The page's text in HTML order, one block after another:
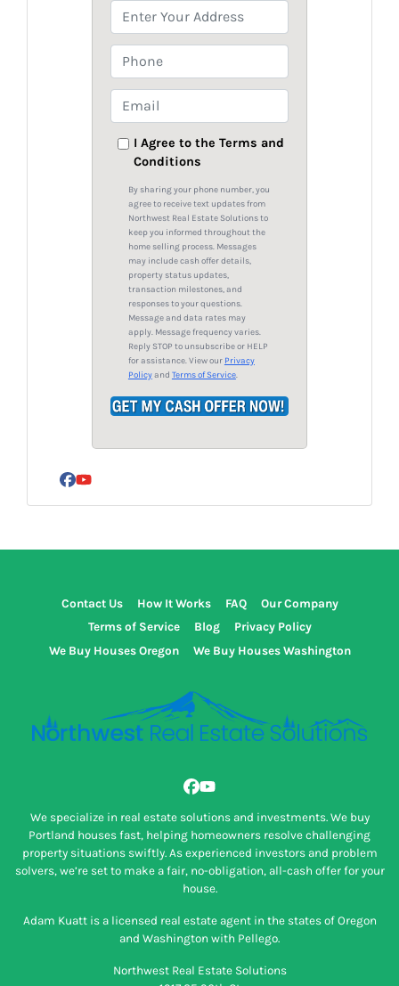
r
o
p
e
r
h
o
n
m
a
I Agree to the Terms and
Conditions
By sharing your phone number, you
agree to receive text updates from
Northwest Real Estate Solutions to
keep you informed throughout the
home selling process. Messages
may include cash offer details,
property status updates,
transaction milestones, and
responses to your questions.
Message and data rates may
apply. Message frequency varies.
Reply STOP to unsubscribe or HELP
for assistance. View our Privacy
Policyand Terms of Service.
Facebook
YouTube
Contact Us How It Works FAQ
Our Company
Terms of Service
Blog
Privacy Policy
We Buy Houses Oregon
We Buy Houses Washington
Facebook
YouTube
We specialize in real estate solutions and investments. We buy
Portland houses fast, helping homeowners resolve challenging
property situations swiftly. As experienced investors and problem
solvers, we’re set to make a fair, no-obligation, all-cash offer for your
house.
Adam Kuatt is a licensed real estate agent in the states of Oregon
and Washington with Pellego.
Northwest Real Estate Solutions